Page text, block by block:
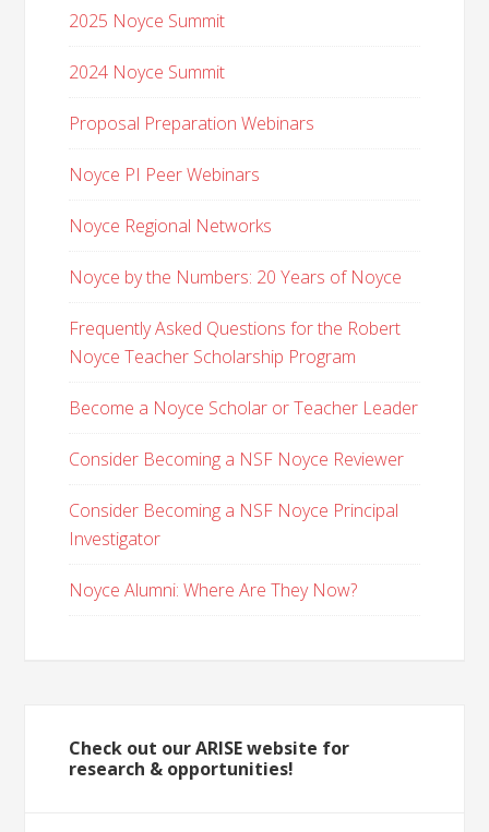
2025 Noyce Summit
2024 Noyce Summit
Proposal Preparation Webinars
Noyce PI Peer Webinars
Noyce Regional Networks
Noyce by the Numbers: 20 Years of Noyce
Frequently Asked Questions for the Robert
Noyce Teacher Scholarship Program
Become a Noyce Scholar or Teacher Leader
Consider Becoming a NSF Noyce Reviewer
Consider Becoming a NSF Noyce Principal
Investigator
Noyce Alumni: Where Are They Now?
Check out our ARISE website for
research & opportunities!